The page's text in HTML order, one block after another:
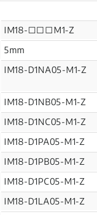
IM18-□□□M1-Z
5mm
IM18-D1NA05-M1-Z
IM18-D1NB05-M1-Z
IM18-D1NC05-M1-Z
IM18-D1PA05-M1-Z
IM18-D1PB05-M1-Z
IM18-D1PC05-M1-Z
IM18-D1LA05-M1-Z